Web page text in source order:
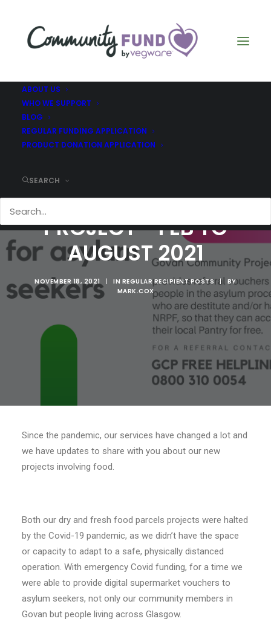
ABOUT US
WHO WE SUPPORT
BLOG
REGULAR FUNDING APPLICATION
PRODUCT DONATION APPLICATION
SEARCH
GOVAN COMMUNITY
PROJECT - FEB TO
AUGUST 2021
NOVEMBER 18, 2021 | IN REGULAR RECIPIENT POSTS |
BY
MARK.COX
Since the pandemic, our services have changed a lot and
we have updates to share with you about our new
projects involving food.
Both our dry and fresh food parcels projects were halted
by the Covid-19 pandemic, as we didn’t have the space
or capacity to adapt to a safe, physically distanced
operation. With emergency Covid funding, for a time we
were able to provide digital supermarket vouchers to
asylum seekers, not only our community members in
Govan but people living across Glasgow.